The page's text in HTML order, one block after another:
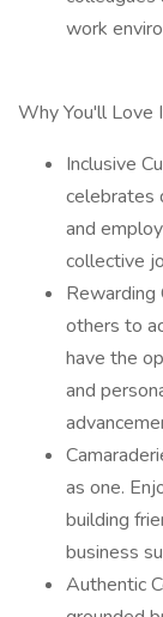
work
Why You'll Love
Inclusive
celebrates
and
collective
others to
have the
and
as one.
building
business
Authentic